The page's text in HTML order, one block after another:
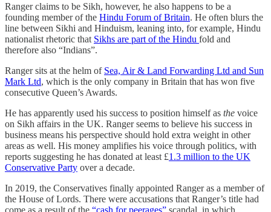
Ranger claims to be Sikh, however, he also happens to be a
founding member of the Hindu Forum of Britain. He often blurs the
line between Sikhi and Hinduism, leaning into, for example, Hindu
nationalist rhetoric that Sikhs are part of the Hindu fold and
therefore also “Indians”.
Ranger sits at the helm of Sea, Air & Land Forwarding Ltd and Sun
Mark Ltd, which is the only company in Britain that has won five
consecutive Queen’s Awards.
He has apparently used his success to position himself as the voice
on Sikh affairs in the UK. Ranger seems to believe his success in
business means his perspective should hold extra weight in other
areas as well. His money amplifies his voice through politics, with
reports suggesting he has donated at least £1.3 million to the UK
Conservative Party over a decade.
In 2019, the Conservatives finally appointed Ranger as a member of
the House of Lords. There were accusations that Ranger’s title had
come as a result of the “cash for peerages” scandal, in which